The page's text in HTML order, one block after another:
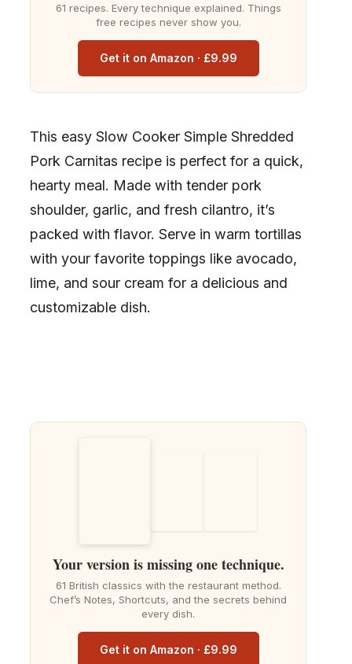
61 recipes. Every technique explained. Things
free recipes never show you.
Get it on Amazon · £9.99
This easy Slow Cooker Simple Shredded
Pork Carnitas recipe is perfect for a quick,
hearty meal. Made with tender pork
shoulder, garlic, and fresh cilantro, it’s
packed with flavor. Serve in warm tortillas
with your favorite toppings like avocado,
lime, and sour cream for a delicious and
customizable dish.
Your version is missing one technique.
61 British classics with the restaurant method.
Chef’s Notes, Shortcuts, and the secrets behind
every dish.
Get it on Amazon · £9.99